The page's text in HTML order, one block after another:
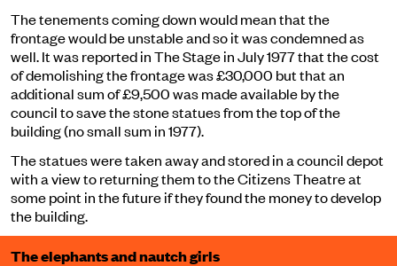
The tenements coming down would mean that the
frontage would be unstable and so it was condemned as
well. It was reported in The Stage in July 1977 that the cost
of demolishing the frontage was £30,000 but that an
additional sum of £9,500 was made available by the
council to save the stone statues from the top of the
building (no small sum in 1977).
The statues were taken away and stored in a council depot
with a view to returning them to the Citizens Theatre at
some point in the future if they found the money to develop
the building.
The elephants and nautch girls